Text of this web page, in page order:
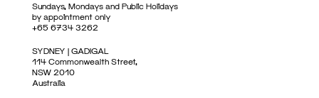
Sundays, Mondays and Public Holidays
by appointment only
+65 6734 3262
SYDNEY | GADIGAL
114 Commonwealth Street,
NSW 2010
Australia